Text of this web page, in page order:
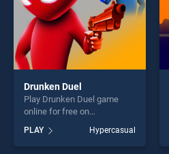
Drunken Duel
Play Drunken Duel game
online for free on
stands out as one of our top
skill games, offering endless
PLAY Hypercasual